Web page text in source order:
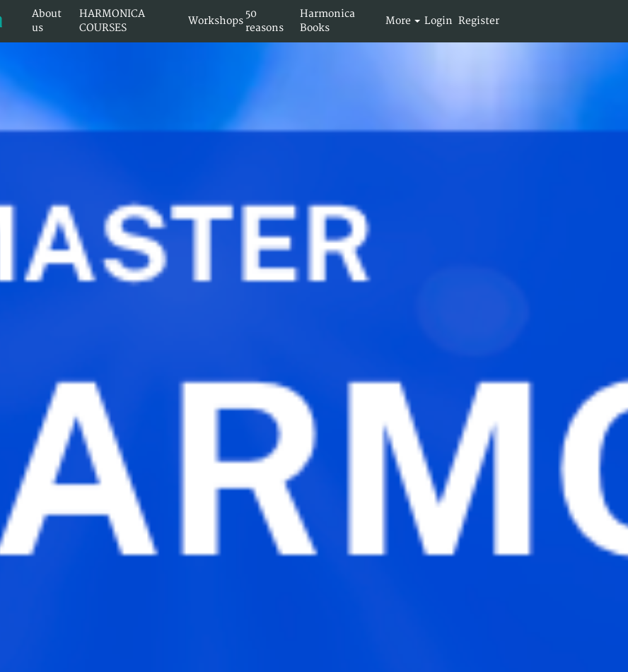
About
us
HARMONICA
COURSES
Workshops
50
reasons
Harmonica
Books
More Login Register